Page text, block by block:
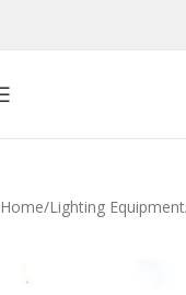
Home Lighting Equipment